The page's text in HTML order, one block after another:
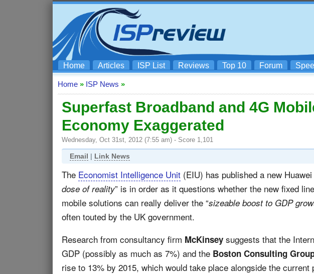
Home Articles ISP List Reviews Top 10 Forum
Home » ISP News »
Superfast Broadband and 4G
Economy Exaggerated
Wednesday, Oct 31st, 2012 (7:55 am) - Score 1,101
Email | Link News
The Economist Intelligence Unit (EIU) has published a new
dose of reality” is in order as it questions whether the new fixed
mobile solutions can really deliver the “sizeable boost to GDP
often touted by the UK government.
Research from consultancy firm McKinsey suggests that the
GDP (possibly as much as 7%) and the Boston Consulting
rise to 13% by 2015, which would take place alongside the